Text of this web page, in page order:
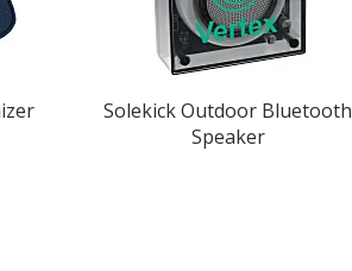
Solekick Outdoor Bluetooth
Speaker